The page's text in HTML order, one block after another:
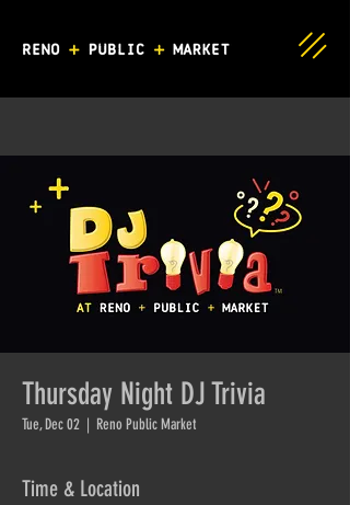
Thursday Night DJ Trivia
Tue, Dec 02
  |
Reno Public Market
Time & Location